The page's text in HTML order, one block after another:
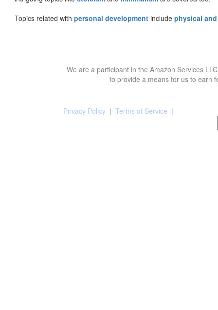
Topics related with personal development include physical
We are a participant in the Amazon Services
to provide a means for us to earn
Privacy Policy | Terms of Service |